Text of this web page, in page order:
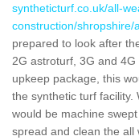
syntheticturf.co.uk/all-
construction/shropshire/
prepared to look after
2G astroturf, 3G and
upkeep package, this
the synthetic turf facility.
would be machine
spread and clean the all